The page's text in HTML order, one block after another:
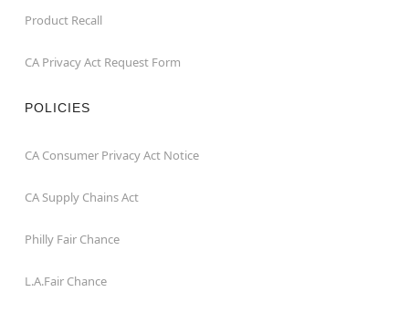
Product Recall
CA Privacy Act Request Form
POLICIES
CA Consumer Privacy Act Notice
CA Supply Chains Act
Philly Fair Chance
L.A.Fair Chance